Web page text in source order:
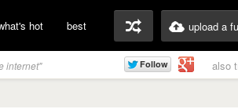
hot best upload a
internet" also